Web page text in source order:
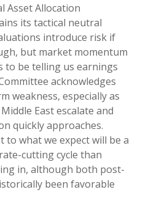
Asset Allocation
its tactical neutral
introduce risk if
but market momentum
to be telling us earnings
acknowledges
weakness, especially as
East escalate and
quickly approaches.
to what we expect will be a
cutting cycle than
in, although both post-
been favorable